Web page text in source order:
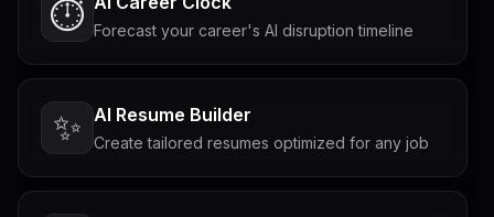
⏱️ Forecast your career's AI disruption timeline
✨ AI Resume Builder
Create tailored resumes optimized for any job